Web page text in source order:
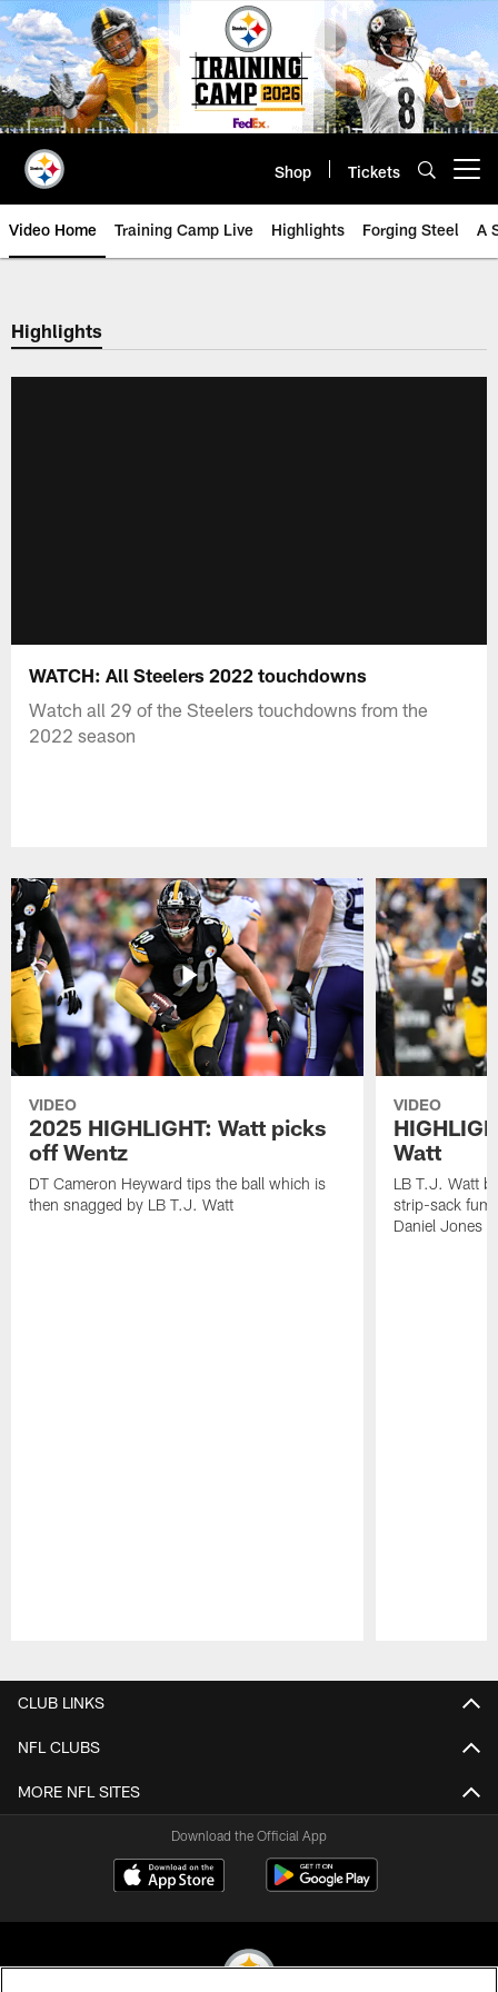
Skip
to
main
content
Shop Tickets
Video Home Training Camp Live Highlights Forging Steel A
Highlights
WATCH: All Steelers 2022 touchdowns
Watch all 29 of the Steelers touchdowns from the
2022 season
VIDEO
2025 HIGHLIGHT: Watt picks
off Wentz
DT Cameron Heyward tips the ball which is
then snagged by LB T.J. Watt
VIDEO
Watt
LB T.J. Watt
strip-sack
Daniel Jones
CLUB LINKS
NFL CLUBS
MORE NFL SITES
Download the Official App